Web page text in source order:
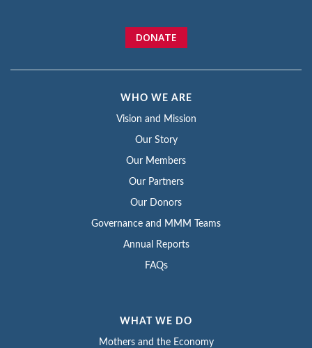
DONATE
WHO WE ARE
Vision and Mission
Our Story
Our Members
Our Partners
Our Donors
Governance and MMM Teams
Annual Reports
FAQs
WHAT WE DO
Mothers and the Economy